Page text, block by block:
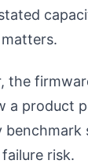
the
a product
risk.